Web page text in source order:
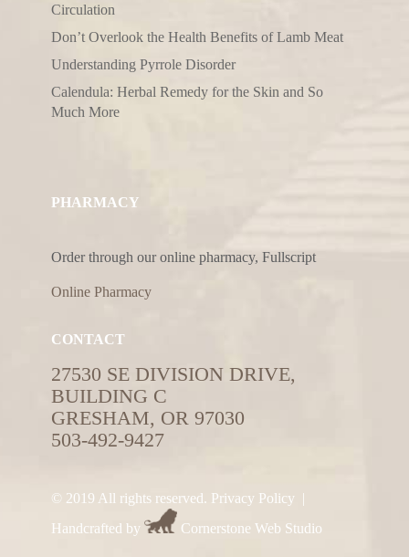
Circulation
Don’t Overlook the Health Benefits of Lamb Meat
Understanding Pyrrole Disorder
Calendula: Herbal Remedy for the Skin and So
Much More
PHARMACY
Order through our online pharmacy, Fullscript
Online Pharmacy
CONTACT
27530 SE DIVISION DRIVE,
BUILDING C
GRESHAM, OR 97030
503-492-9427
© 2019 All rights reserved. Privacy Policy |
Handcrafted by
Cornerstone Web Studio